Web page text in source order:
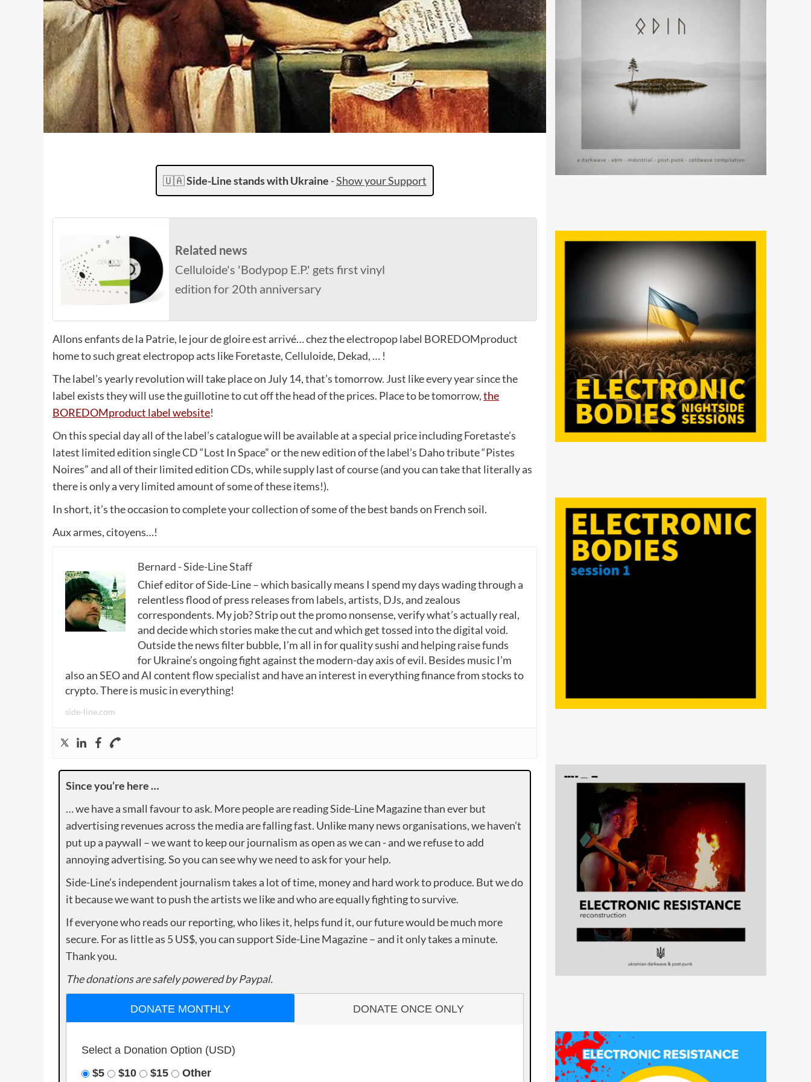
🇺🇦Side-Line stands with Ukraine -Show your Support
Related news
Celluloide's 'Bodypop E.P.' gets first vinyl
edition for 20th anniversary
Allons enfants de la Patrie, le jour de gloire est arrivé… chez the electropop label BOREDOMproduct
home to such great electropop acts like Foretaste, Celluloide, Dekad, … !
The label’s yearly revolution will take place on July 14, that’s tomorrow. Just like every year since the
label exists they will use the guillotine to cut off the head of the prices. Place to be tomorrow,the
BOREDOMproduct label website!
On this special day all of the label’s catalogue will be available at a special price including Foretaste’s
latest limited edition single CD “Lost In Space” or the new edition of the label’s Daho tribute “Pistes
Noires” and all of their limited edition CDs, while supply last of course (and you can take that literally as
there is only a very limited amount of some of these items!).
In short, it’s the occasion to complete your collection of some of the best bands on French soil.
Aux armes, citoyens…!
Bernard - Side-Line Staff
Chief editor of Side-Line – which basically means I spend my days wading through a
relentless flood of press releases from labels, artists, DJs, and zealous
correspondents. My job? Strip out the promo nonsense, verify what’s actually real,
and decide which stories make the cut and which get tossed into the digital void.
Outside the news filter bubble, I’m all in for quality sushi and helping raise funds
for Ukraine’s ongoing fight against the modern-day axis of evil. Besides music I’m
also an SEO and AI content flow specialist and have an interest in everything finance from stocks to
crypto. There is music in everything!
side-line.com
Since you’re here …
… we have a small favour to ask. More people are reading Side-Line Magazine than ever but
advertising revenues across the media are falling fast. Unlike many news organisations, we haven’t
put up a paywall – we want to keep our journalism as open as we can - and we refuse to add
annoying advertising. So you can see why we need to ask for your help.
Side-Line’s independent journalism takes a lot of time, money and hard work to produce. But we do
it because we want to push the artists we like and who are equally fighting to survive.
If everyone who reads our reporting, who likes it, helps fund it, our future would be much more
secure. For as little as 5 US$, you can support Side-Line Magazine – and it only takes a minute.
Thank you.
The donations are safely powered by Paypal.
DONATE MONTHLY DONATE ONCE ONLY
Select a Donation Option (USD)
$5
$10 $15 Other